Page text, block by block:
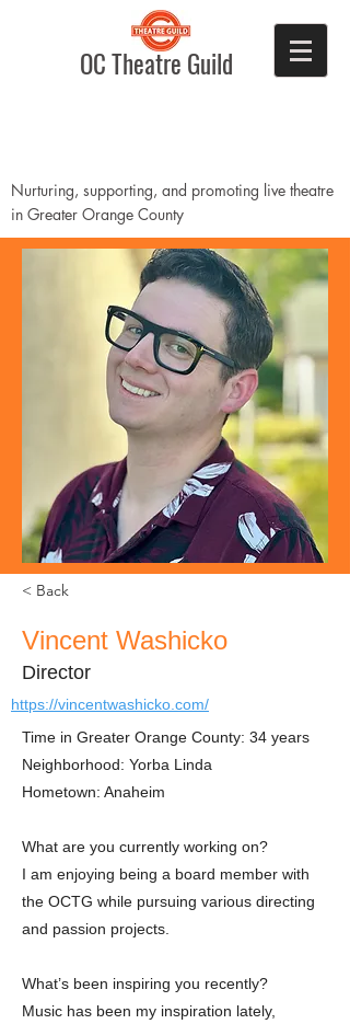
OC Theatre Guild
Nurturing, supporting, and promoting live theatre
in Greater Orange County
< Back
Vincent Washicko
Director
https://vincentwashicko.com/
Time in Greater Orange County: 34 years
Neighborhood: Yorba Linda
Hometown: Anaheim
What are you currently working on?
I am enjoying being a board member with
the OCTG while pursuing various directing
and passion projects.
What’s been inspiring you recently?
Music has been my inspiration lately,